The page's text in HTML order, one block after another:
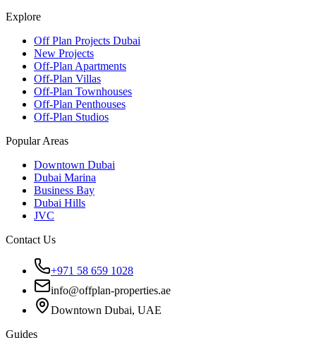
Explore
Off Plan Projects Dubai
New Projects
Off-Plan Apartments
Off-Plan Villas
Off-Plan Townhouses
Off-Plan Penthouses
Off-Plan Studios
Popular Areas
Downtown Dubai
Dubai Marina
Business Bay
Dubai Hills
JVC
Contact Us
+971 58 659 1028
info@offplan-properties.ae
Downtown Dubai, UAE
Guides